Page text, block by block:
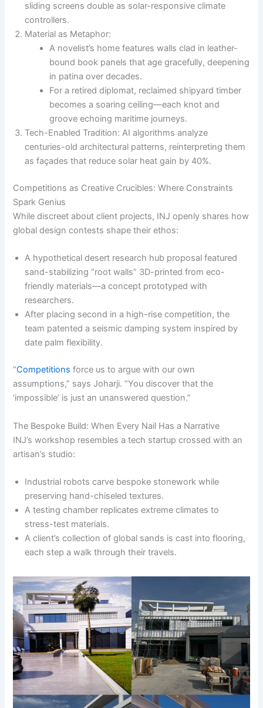
sliding screens double as solar-responsive climate
controllers.
Material as Metaphor:
A novelist’s home features walls clad in leather-
bound book panels that age gracefully, deepening
in patina over decades.
For a retired diplomat, reclaimed shipyard timber
becomes a soaring ceiling—each knot and
groove echoing maritime journeys.
Tech-Enabled Tradition: AI algorithms analyze
centuries-old architectural patterns, reinterpreting them
as façades that reduce solar heat gain by 40%.
Competitions as Creative Crucibles: Where Constraints
Spark Genius
While discreet about client projects, INJ openly shares how
global design contests shape their ethos:
A hypothetical desert research hub proposal featured
sand-stabilizing “root walls” 3D-printed from eco-
friendly materials—a concept prototyped with
researchers.
After placing second in a high-rise competition, the
team patented a seismic damping system inspired by
date palm flexibility.
“Competitions force us to argue with our own
assumptions,” says Joharji. “You discover that the
‘impossible’ is just an unanswered question.”
The Bespoke Build: When Every Nail Has a Narrative
INJ’s workshop resembles a tech startup crossed with an
artisan’s studio:
Industrial robots carve bespoke stonework while
preserving hand-chiseled textures.
A testing chamber replicates extreme climates to
stress-test materials.
A client’s collection of global sands is cast into flooring,
each step a walk through their travels.